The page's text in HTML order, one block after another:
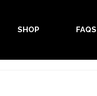
SHOP FAQS